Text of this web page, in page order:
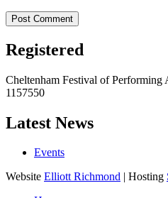
Registered
Cheltenham Festival of Performing
1157550
Latest News
Events
Website Elliott Richmond | Hosting